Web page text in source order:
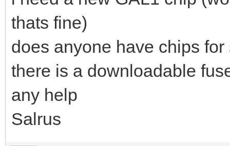
thats fine)
does anyone have chips
there is a downloadable
any help
Salrus